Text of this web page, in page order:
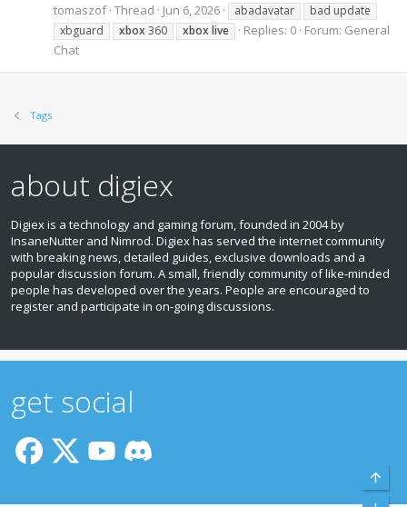
tomaszof Thread Jun 6, 2026 abadavatar
bad update
xbguard
xbox360 xboxlive Replies: 0 Forum: General
Chat
Tags
about digiex
Digiex is a technology and gaming forum, founded in 2004 by
InsaneNutter and Nimrod. Digiex has served the internet community
with breaking news, detailed guides, exclusive downloads and a
popular discussion forum. A small, friendly community of like‑minded
people has developed over the years. People are encouraged to
register and participate in on‑going discussions.
get social